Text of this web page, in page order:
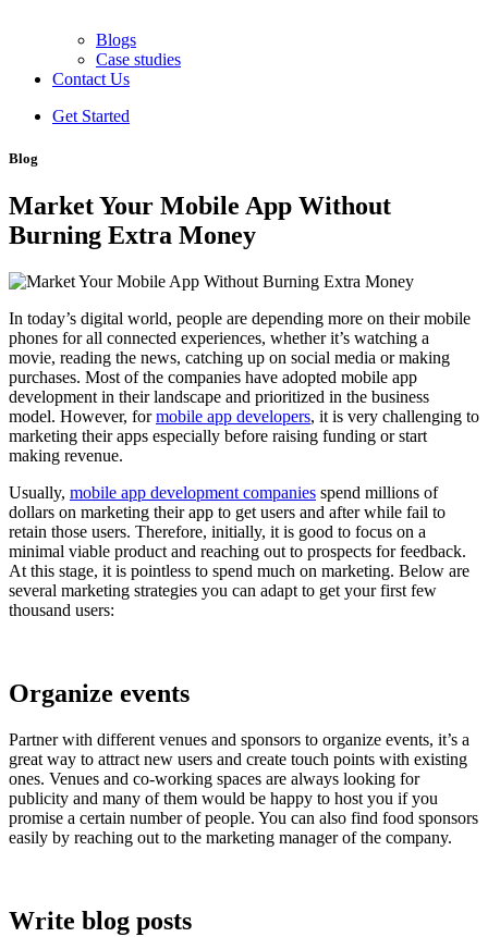
Blogs
Case studies
Contact Us
Get Started
Blog
Market Your Mobile App Without
Burning Extra Money
In today’s digital world, people are depending more on their mobile
phones for all connected experiences, whether it’s watching a
movie, reading the news, catching up on social media or making
purchases. Most of the companies have adopted mobile app
development in their landscape and prioritized in the business
model. However, formobile app developers, it is very challenging to
marketing their apps especially before raising funding or start
making revenue.
Usually, mobile app development companies spend millions of
dollars on marketing their app to get users and after while fail to
retain those users. Therefore, initially, it is good to focus on a
minimal viable product and reaching out to prospects for feedback.
At this stage, it is pointless to spend much on marketing. Below are
several marketing strategies you can adapt to get your first few
thousand users:
Organize events
Partner with different venues and sponsors to organize events, it’s a
great way to attract new users and create touch points with existing
ones. Venues and co-working spaces are always looking for
publicity and many of them would be happy to host you if you
promise a certain number of people. You can also find food sponsors
easily by reaching out to the marketing manager of the company.
Write blog posts